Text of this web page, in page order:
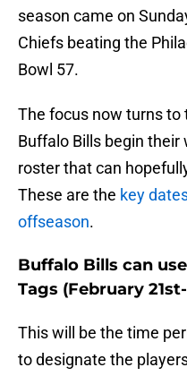
season came on
Chiefs beating the
Bowl 57.
The focus now turns to
Buffalo Bills begin
roster that can
These are the key
offseason.
Buffalo Bills can
Tags (February
This will be the time
to designate the